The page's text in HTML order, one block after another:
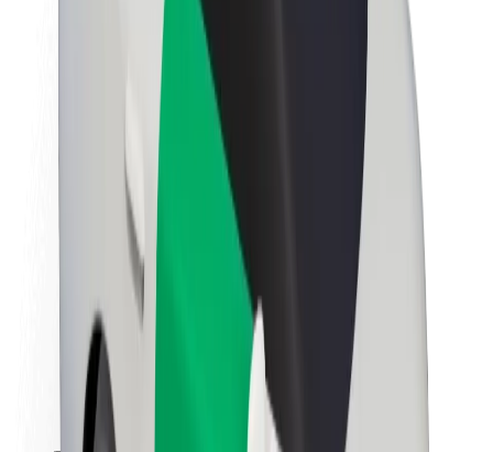
About Bolt
Sustainability at Bolt
Project Zero
Newsroom
Brand guidelines
Mission
Investor Relations
Leadership
Brand
Media
Urban Fund